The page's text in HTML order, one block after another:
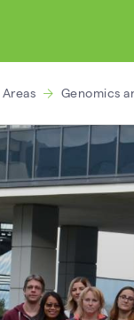
Genomics